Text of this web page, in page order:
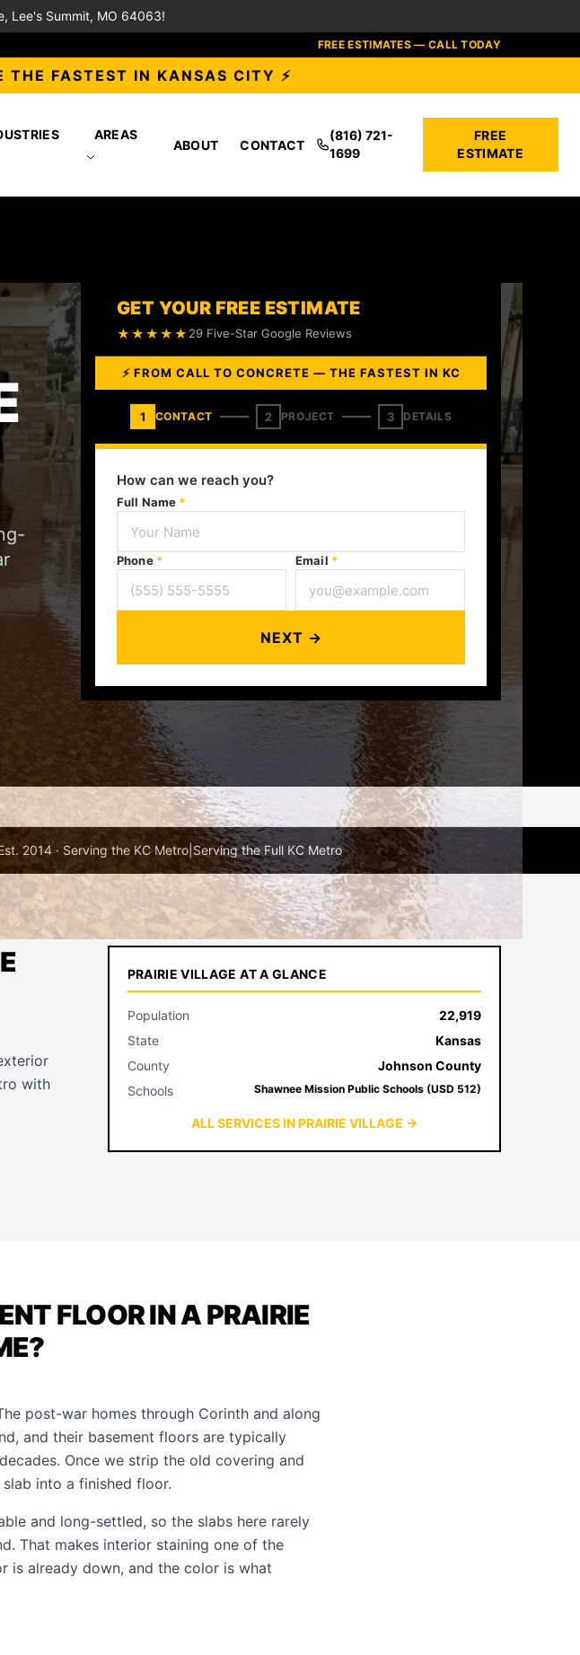
Lee's Summit, MO 64063!
FREE ESTIMATES — CALL TODAY
FASTEST IN KANSAS CITY ⚡
AREAS
ABOUT CONTACT
(816) 721-
1699
FREE
ESTIMATE
GET YOUR FREE ESTIMATE
★★★★★ 29 Five-Star Google Reviews
⚡ FROM CALL TO CONCRETE — THE FASTEST IN KC
1 CONTACT 2 PROJECT 3 DETAILS
How can we reach you?
Full Name *
Phone * Email *
NEXT →
2014 · Serving the KC Metro| Serving the Full KC Metro
with
PRAIRIE VILLAGE AT A GLANCE
Population
22,919
State
Kansas
County
Johnson County
Schools
Shawnee Mission Public Schools (USD 512)
ALL SERVICES IN PRAIRIE VILLAGE →
FLOOR IN A PRAIRIE
post-war homes through Corinth and along
and their basement floors are typically
Once we strip the old covering and
into a finished floor.
and long-settled, so the slabs here rarely
That makes interior staining one of the
is already down, and the color is what